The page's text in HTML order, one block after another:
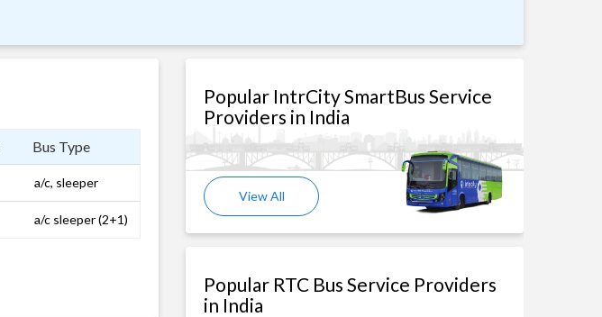
Bus Type
a/c, sleeper
a/c sleeper (2+1)
Popular IntrCity SmartBus Service
Providers in India
View All
Popular RTC Bus Service Providers
in India